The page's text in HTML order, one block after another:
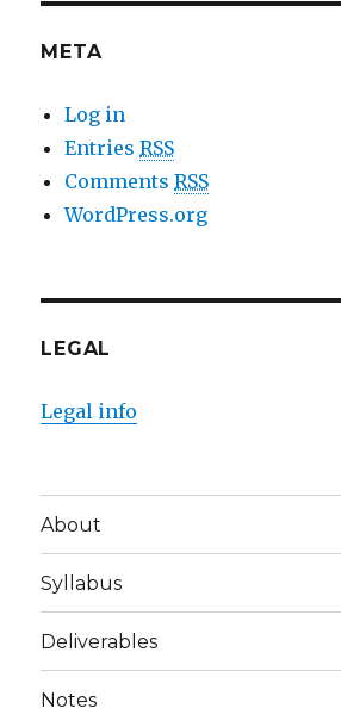
META
Log in
EntriesRSS
CommentsRSS
WordPress.org
LEGAL
Legal info
About
Syllabus
Deliverables
Notes